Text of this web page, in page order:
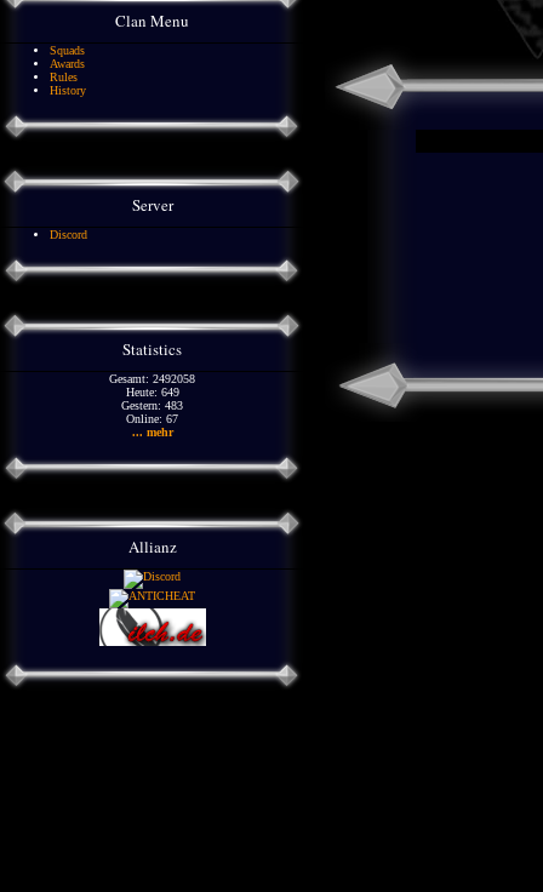
Clan Menu
Squads
Awards
Rules
History
Server
Discord
Statistics
Gesamt: 2492058
Heute: 649
Gestern: 483
Online: 67
... mehr
Allianz